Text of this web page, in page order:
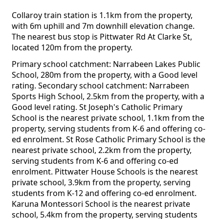
Collaroy train station is 1.1km from the property,
with 6m uphill and 7m downhill elevation change.
The nearest bus stop is Pittwater Rd At Clarke St,
located 120m from the property.
Primary school catchment: Narrabeen Lakes Public
School, 280m from the property, with a Good level
rating. Secondary school catchment: Narrabeen
Sports High School, 2.5km from the property, with a
Good level rating. St Joseph's Catholic Primary
School is the nearest private school, 1.1km from the
property, serving students from K-6 and offering co-
ed enrolment. St Rose Catholic Primary School is the
nearest private school, 2.2km from the property,
serving students from K-6 and offering co-ed
enrolment. Pittwater House Schools is the nearest
private school, 3.9km from the property, serving
students from K-12 and offering co-ed enrolment.
Karuna Montessori School is the nearest private
school, 5.4km from the property, serving students